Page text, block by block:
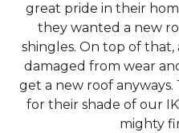
Gutter Installation
great pride in their
they wanted a new
shingles. On top of
damaged from wear
get a new roof
for their shade of our
mighty